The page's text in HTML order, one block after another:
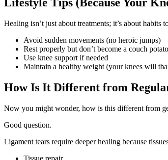
Healing isn’t just about treatments; it’s about habits
Avoid sudden movements (no heroic jumps)
Rest properly but don’t become a couch potato
Use knee support if needed
Maintain a healthy weight (your knees will
How Is It Different from
Now you might wonder, how is this different from
Good question.
Ligament tears require deeper healing because
Tissue repair